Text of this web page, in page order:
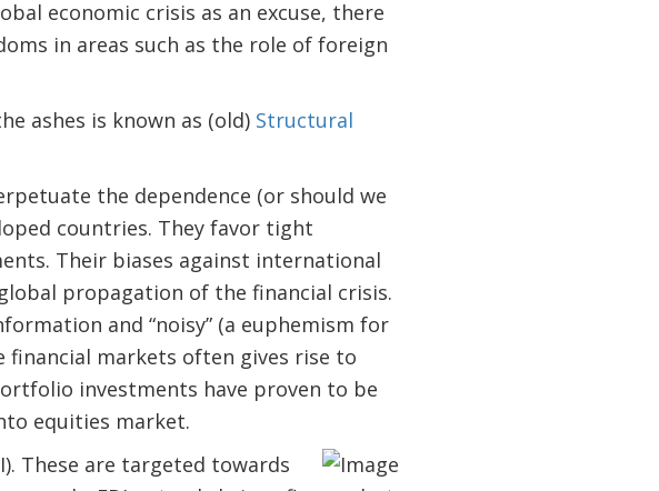
economic crisis as an excuse, there
in areas such as the role of foreign
ashes is known as (old) Structural
the dependence (or should we
countries. They favor tight
Their biases against international
propagation of the financial crisis.
and “noisy” (a euphemism for
markets often gives rise to
investments have proven to be
equities market.
These are targeted towards